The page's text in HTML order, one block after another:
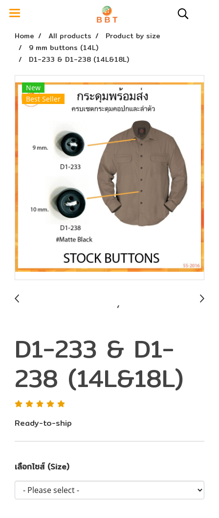
Home All products
Product by size
9 mm buttons (14L)
D1-233 & D1-238 (14L&18L)
New
Best Seller
D1-233 & D1-
238 (14L&18L)
Ready-to-ship
เลือกไซส์ (Size)